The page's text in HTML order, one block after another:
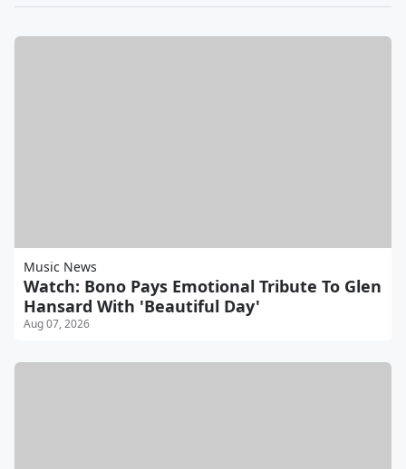
Music News
Watch: Bono Pays Emotional Tribute To Glen
Hansard With 'Beautiful Day'
Aug 07, 2026